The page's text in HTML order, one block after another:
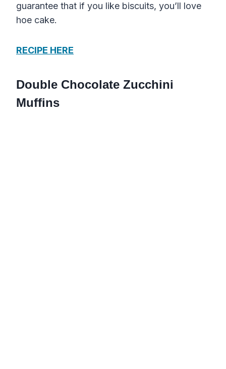
guarantee that if you like biscuits, you’ll love
hoe cake.
RECIPE HERE
Double Chocolate Zucchini
Muffins